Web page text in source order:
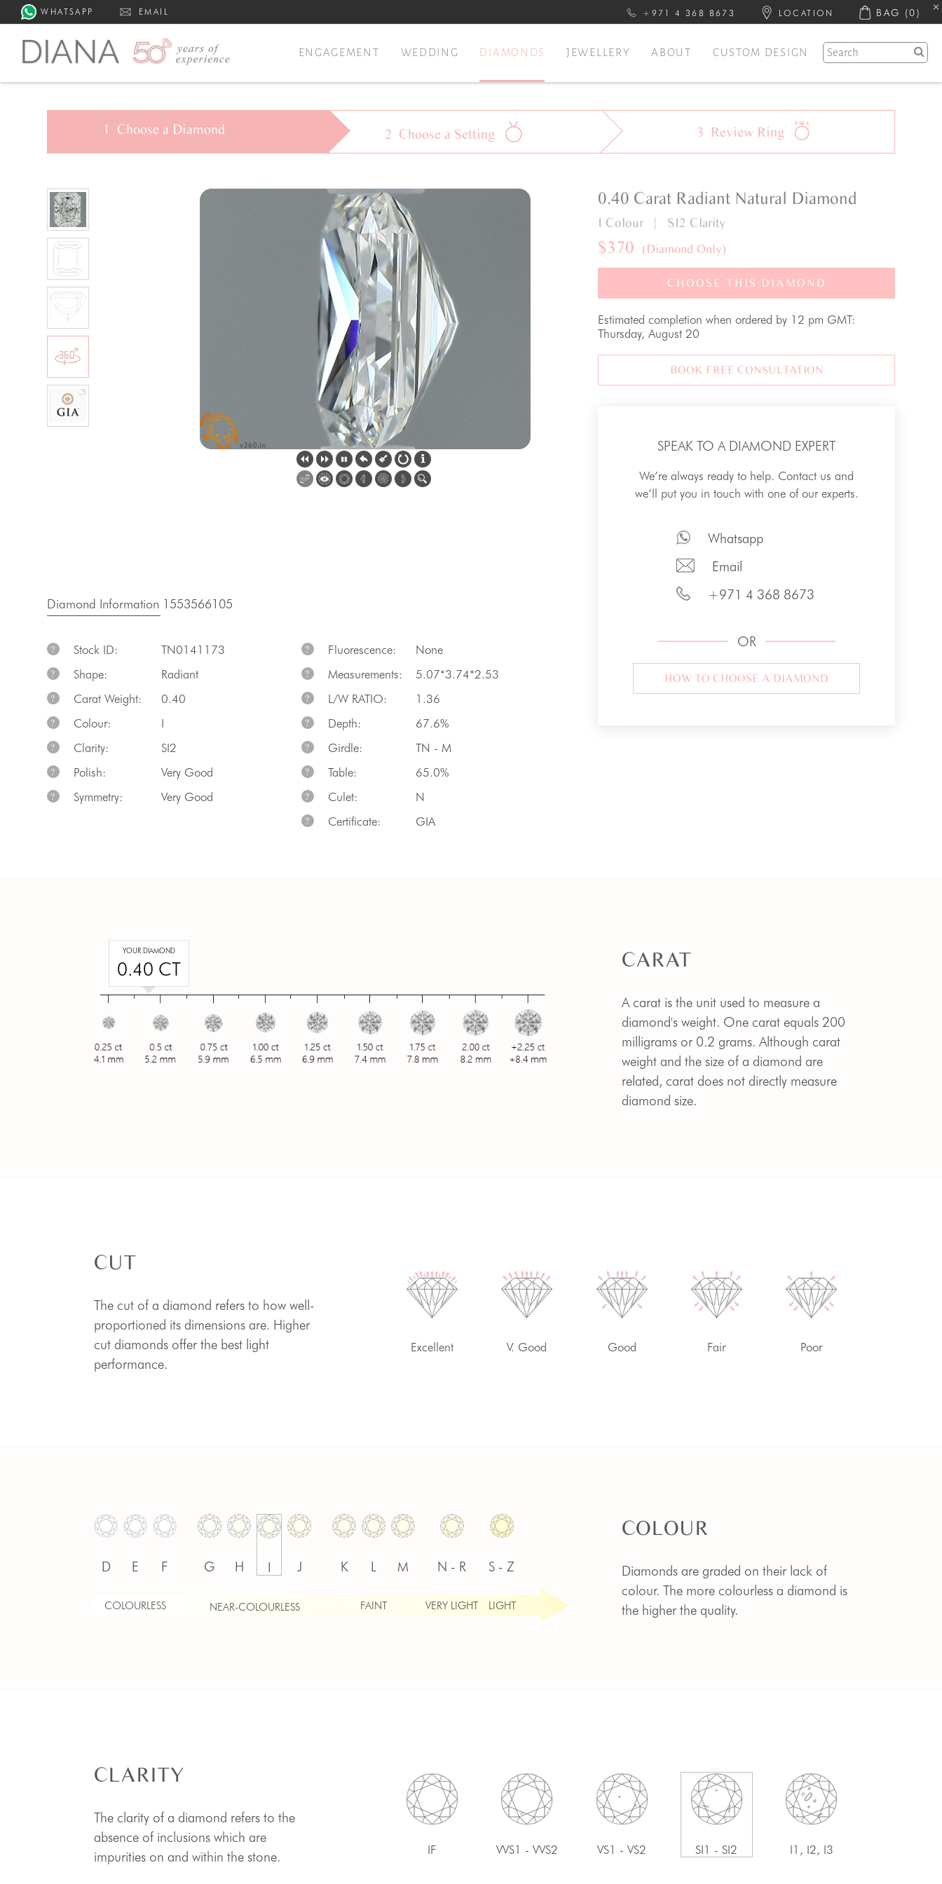
WHATSAPP EMAIL +971 4 368 8673 LOCATION BAG (0)
ENGAGEMENT WEDDING DIAMONDS JEWELLERY ABOUT CUSTOM DESIGN
1 Choose a Diamond 2 Choose a Setting 3 Review Ring
Diamond Information 1553566105
? Stock ID: TN0141173
? Shape: Radiant
? Carat Weight: 0.40
? Colour: I
? Clarity: SI2
? Polish: Very Good
? Symmetry: Very Good
? Fluorescence: None
? Measurements: 5.07*3.74*2.53
? L/W RATIO: 1.36
? Depth: 67.6%
? Girdle: TN - M
? Table: 65.0%
? Culet: N
? Certificate: GIA
0.40 Carat Radiant Natural Diamond
I Colour | SI2 Clarity
$370 (Diamond Only)
CHOOSE THIS DIAMOND
Estimated completion when ordered by 12 pm GMT:
Thursday, August 20
BOOK FREE CONSULTATION
SPEAK TO A DIAMOND EXPERT
We’re always ready to help. Contact us and
we’ll put you in touch with one of our experts.
Whatsapp
Email
+971 4 368 8673
OR
HOW TO CHOOSE A DIAMOND
YOUR DIAMOND
0.40 CT CARAT
A carat is the unit used to measure a
diamond's weight. One carat equals 200
milligrams or 0.2 grams. Although carat
weight and the size of a diamond are
related, carat does not directly measure
diamond size.
CUT
The cut of a diamond refers to how well-
proportioned its dimensions are. Higher
cut diamonds offer the best light
performance.
Excellent V. Good Good Fair Poor
D E F
COLOURLESS
G H I J
NEAR-COLOURLESS
K L M
FAINT
N - R
VERY LIGHT
S - Z
LIGHT
COLOUR
Diamonds are graded on their lack of
colour. The more colourless a diamond is
the higher the quality.
CLARITY
The clarity of a diamond refers to the
absence of inclusions which are
impurities on and within the stone.
IF VVS1 - VVS2 VS1 - VS2 SI1 - SI2 I1, I2, I3